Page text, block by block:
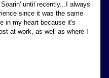
until recently...I always
since it was the same
in my heart because it's
at work, as well as where I